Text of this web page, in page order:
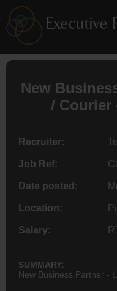
New
/ Courier
Recruiter:
Job Ref:
Date posted:
Location:
Salary:
SUMMARY:
New Business Partner -